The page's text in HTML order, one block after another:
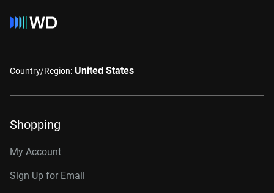
Country/Region: United States
Shopping
My Account
Sign Up for Email